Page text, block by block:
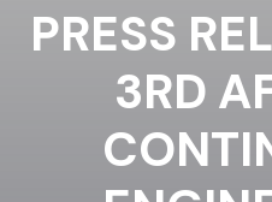
PRESS
3RD